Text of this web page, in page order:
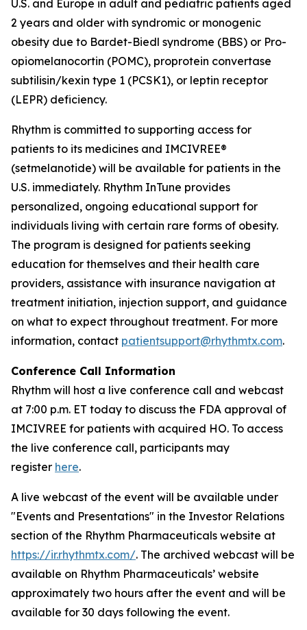
U.S. and Europe in adult and pediatric patients aged
2 years and older with syndromic or monogenic
obesity due to Bardet-Biedl syndrome (BBS) or Pro-
opiomelanocortin (POMC), proprotein convertase
subtilisin/kexin type 1 (PCSK1), or leptin receptor
(LEPR) deficiency.
Rhythm is committed to supporting access for
patients to its medicines and IMCIVREE®
(setmelanotide) will be available for patients in the
U.S. immediately. Rhythm InTune provides
personalized, ongoing educational support for
individuals living with certain rare forms of obesity.
The program is designed for patients seeking
education for themselves and their health care
providers, assistance with insurance navigation at
treatment initiation, injection support, and guidance
on what to expect throughout treatment. For more
information, contact patientsupport@rhythmtx.com.
Conference Call Information
Rhythm will host a live conference call and webcast
at 7:00 p.m. ET today to discuss the FDA approval of
IMCIVREE for patients with acquired HO. To access
the live conference call, participants may
register here.
A live webcast of the event will be available under
"Events and Presentations" in the Investor Relations
section of the Rhythm Pharmaceuticals website at
https://ir.rhythmtx.com/. The archived webcast will be
available on Rhythm Pharmaceuticals’ website
approximately two hours after the event and will be
available for 30 days following the event.